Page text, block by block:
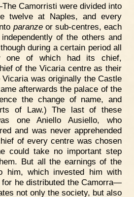
Camorristi were divided into
twelve at Naples, and every
paranzeor sub-centres, each
of the others and
during a certain period all
one of which had its chief,
of the Vicaria centre as their
was originally the Castle
afterwards the palace of the
the change of name, and
of Law.) The last of these
one Aniello Ausiello, who
and was never apprehended
of every centre was chosen
could take no important step
But all the earnings of the
him, which invested him with
for he distributed the Camorra—
not only the society, but also